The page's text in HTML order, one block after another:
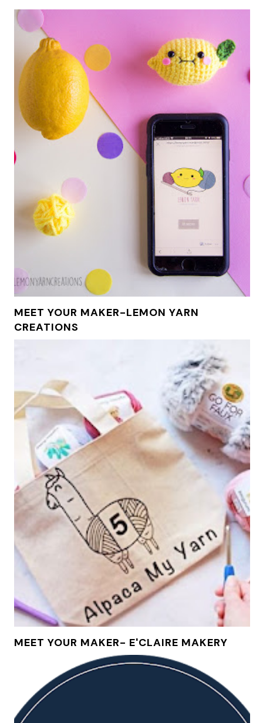
MEET YOUR MAKER-LEMON YARN
CREATIONS
MEET YOUR MAKER- E'CLAIRE MAKERY